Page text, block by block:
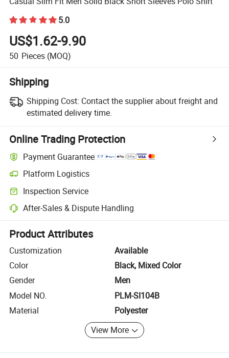
5.0
US$1.62-9.90
50 Pieces (MOQ)
Shipping
Shipping Cost: Contact the supplier about freight and
estimated delivery time.
Online Trading Protection
Payment Guarantee
Platform Logistics
Clearer shipment tracking with platform-supported logistics.
Inspection Service
Optional pre-shipment inspection for quality and quantity checks.
After-Sales & Dispute Handling
Platform-assisted dispute resolution, including refunds or returns
Product Attributes
Customization
Available
Color
Black, Mixed Color
Gender
Men
Model NO.
PLM-SI104B
Material
Polyester
View More